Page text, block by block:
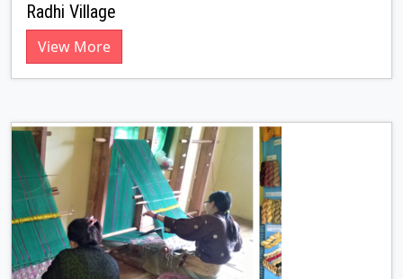
Radhi Village
View More